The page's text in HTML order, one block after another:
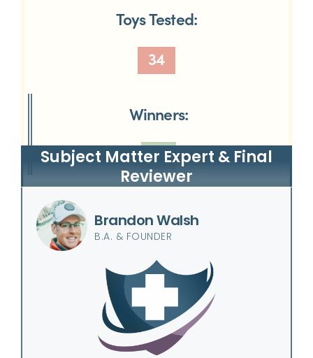
Toys Tested:
34
Winners:
12
Subject Matter Expert & Final
Reviewer
Brandon Walsh
B.A. & FOUNDER